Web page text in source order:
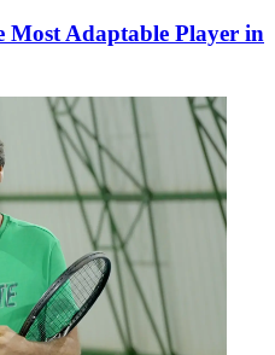
Most Adaptable Player in